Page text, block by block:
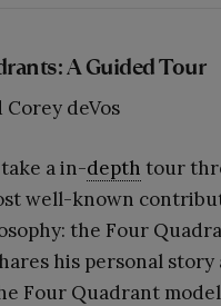
A Guided Tour
deVos
a in-depth tour
well-known
the Four
his personal story
Four Quadrant